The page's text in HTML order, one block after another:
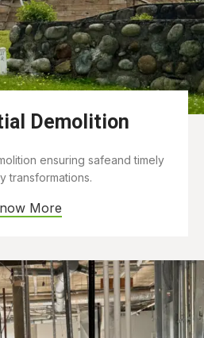
Demolition
ensuring safeand timely
transformations.
More